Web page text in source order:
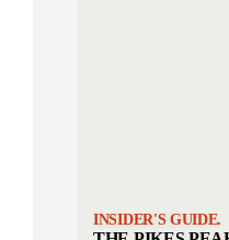
INSIDER'S GUIDE.